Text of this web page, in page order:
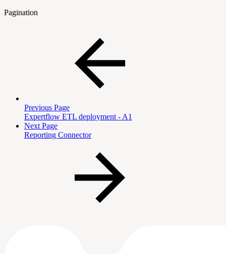
Pagination
Previous Page
Expertflow ETL deployment - A1
Next Page
Reporting Connector